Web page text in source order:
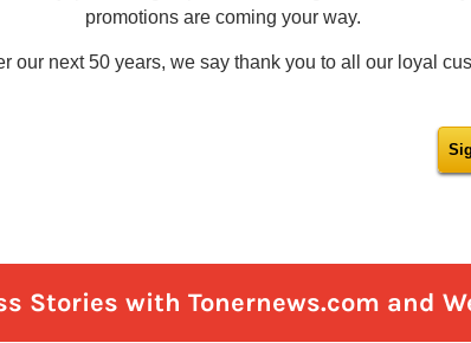
Stories with Tonernews.com and